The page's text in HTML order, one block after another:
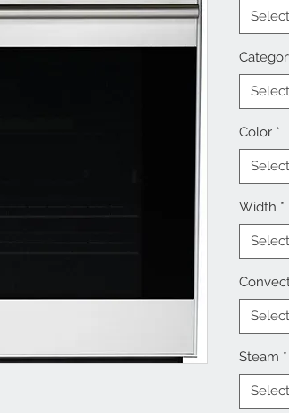
Select
Select
Color *
Select
Width *
Select
Select
Steam *
Select